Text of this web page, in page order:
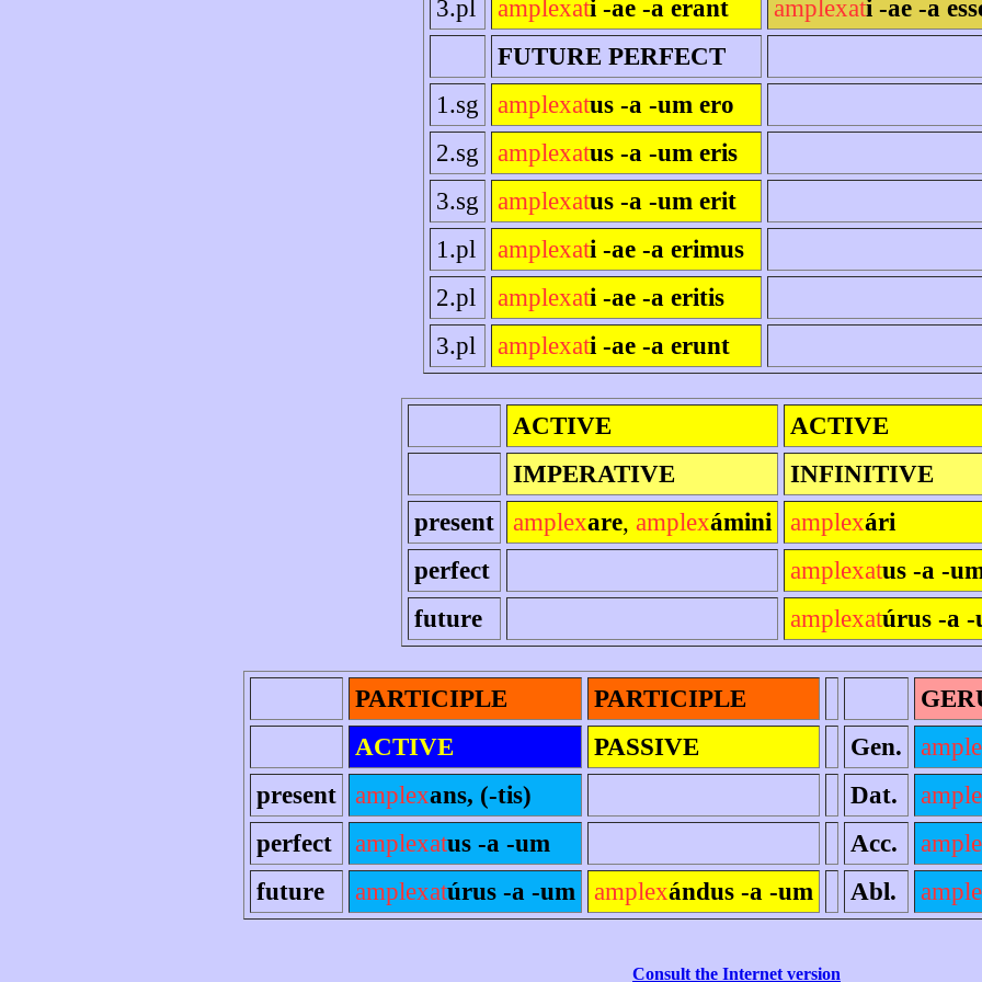
3.pl amplexati -ae -a erant amplexati -ae -a
FUTURE PERFECT
1.sg
amplexatus -a -um ero
2.sg
amplexatus -a -um eris
3.sg
amplexatus -a -um erit
1.pl
amplexati -ae -a erimus
2.pl
amplexati -ae -a eritis
3.pl
amplexati -ae -a erunt
ACTIVE
ACTIVE
IMPERATIVE
INFINITIVE
present
amplexare, amplexámini amplexári
perfect
amplexatus -a -
future
amplexatúrus -a -
PARTICIPLE PARTICIPLE
ACTIVE
PASSIVE Gen.
present
amplexans, (-tis) Dat.
perfect
amplexatus -a -um Acc.
future
amplexatúrus -a -um amplexándus -a -um Abl.
Consult the Internet version